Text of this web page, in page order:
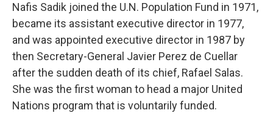
Nafis Sadik joined the U.N. Population Fund in 1971,
became its assistant executive director in 1977,
and was appointed executive director in 1987 by
then Secretary-General Javier Perez de Cuellar
after the sudden death of its chief, Rafael Salas.
She was the first woman to head a major United
Nations program that is voluntarily funded.